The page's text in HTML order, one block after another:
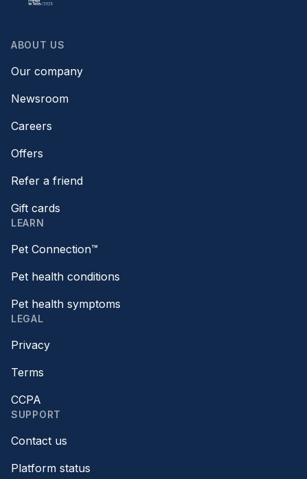
ABOUT US
Our company
Newsroom
Careers
Offers
Refer a friend
Gift cards
LEARN
Pet Connection™
Pet health conditions
Pet health symptoms
LEGAL
Privacy
Terms
CCPA
SUPPORT
Contact us
Platform status